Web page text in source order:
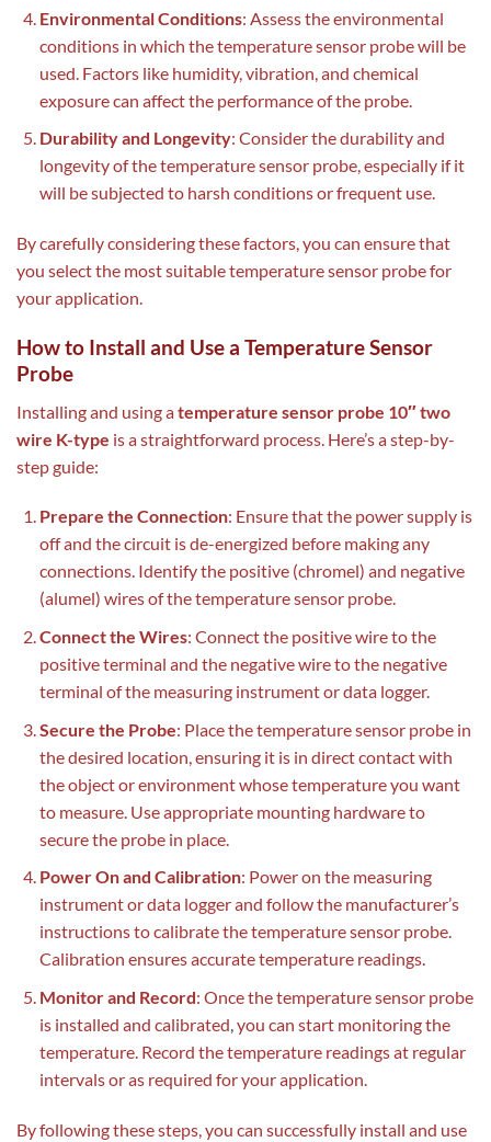
Environmental Conditions: Assess the environmental
conditions in which the temperature sensor probe will be
used. Factors like humidity, vibration, and chemical
exposure can affect the performance of the probe.
Durability and Longevity: Consider the durability and
longevity of the temperature sensor probe, especially if it
will be subjected to harsh conditions or frequent use.
By carefully considering these factors, you can ensure that
you select the most suitable temperature sensor probe for
your application.
How to Install and Use a Temperature Sensor
Probe
Installing and using atemperature sensor probe 10″ two
wire K-type is a straightforward process. Here’s a step-by-
step guide:
Prepare the Connection: Ensure that the power supply is
off and the circuit is de-energized before making any
connections. Identify the positive (chromel) and negative
(alumel) wires of the temperature sensor probe.
Connect the Wires: Connect the positive wire to the
positive terminal and the negative wire to the negative
terminal of the measuring instrument or data logger.
Secure the Probe: Place the temperature sensor probe in
the desired location, ensuring it is in direct contact with
the object or environment whose temperature you want
to measure. Use appropriate mounting hardware to
secure the probe in place.
Power On and Calibration: Power on the measuring
instrument or data logger and follow the manufacturer’s
instructions to calibrate the temperature sensor probe.
Calibration ensures accurate temperature readings.
Monitor and Record: Once the temperature sensor probe
is installed and calibrated you can start monitoring the
temperature. Record the temperature readings at regular
intervals or as required for your application.
By following these steps, you can successfully install and use